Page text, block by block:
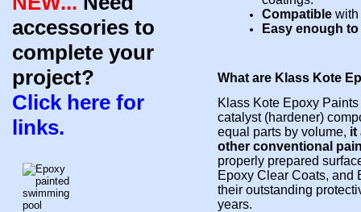
accessories to
complete your
project?
Click here for
links.
Compatible with
Easy enough
What are Klass Kote
Klass Kote Epoxy
catalyst (hardener) co
equal parts by volume, it
other conventional
properly prepared
Epoxy Clear Coats, and
their outstanding
years.